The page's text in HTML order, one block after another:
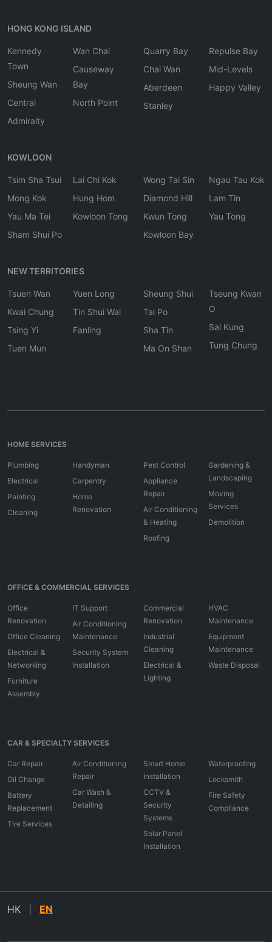
HONG KONG ISLAND
Kennedy
Town
Sheung Wan
Central
Admiralty
Wan Chai
Causeway
Bay
North Point
Quarry Bay
Chai Wan
Aberdeen
Stanley
Repulse Bay
Mid-Levels
Happy Valley
KOWLOON
Tsim Sha Tsui
Mong Kok
Yau Ma Tei
Sham Shui Po
Lai Chi Kok
Hung Hom
Kowloon Tong
Wong Tai Sin
Diamond Hill
Kwun Tong
Kowloon Bay
Ngau Tau Kok
Lam Tin
Yau Tong
NEW TERRITORIES
Tsuen Wan
Kwai Chung
Tsing Yi
Tuen Mun
Yuen Long
Tin Shui Wai
Fanling
Sheung Shui
Tai Po
Sha Tin
Ma On Shan
Tseung Kwan
O
Sai Kung
Tung Chung
HOME SERVICES
Plumbing
Electrical
Painting
Cleaning
Handyman
Carpentry
Home
Renovation
Pest Control
Appliance
Repair
Air Conditioning
& Heating
Roofing
Gardening &
Landscaping
Moving
Services
Demolition
OFFICE & COMMERCIAL SERVICES
Office
Renovation
Office Cleaning
Electrical &
Networking
Furniture
Assembly
IT Support
Air Conditioning
Maintenance
Security System
Installation
Commercial
Renovation
Industrial
Cleaning
Electrical &
Lighting
HVAC
Maintenance
Equipment
Maintenance
Waste Disposal
CAR & SPECIALTY SERVICES
Car Repair
Oil Change
Battery
Replacement
Tire Services
Air Conditioning
Repair
Car Wash &
Detailing
Smart Home
Installation
CCTV &
Security
Systems
Solar Panel
Installation
Waterproofing
Locksmith
Fire Safety
Compliance
HK EN